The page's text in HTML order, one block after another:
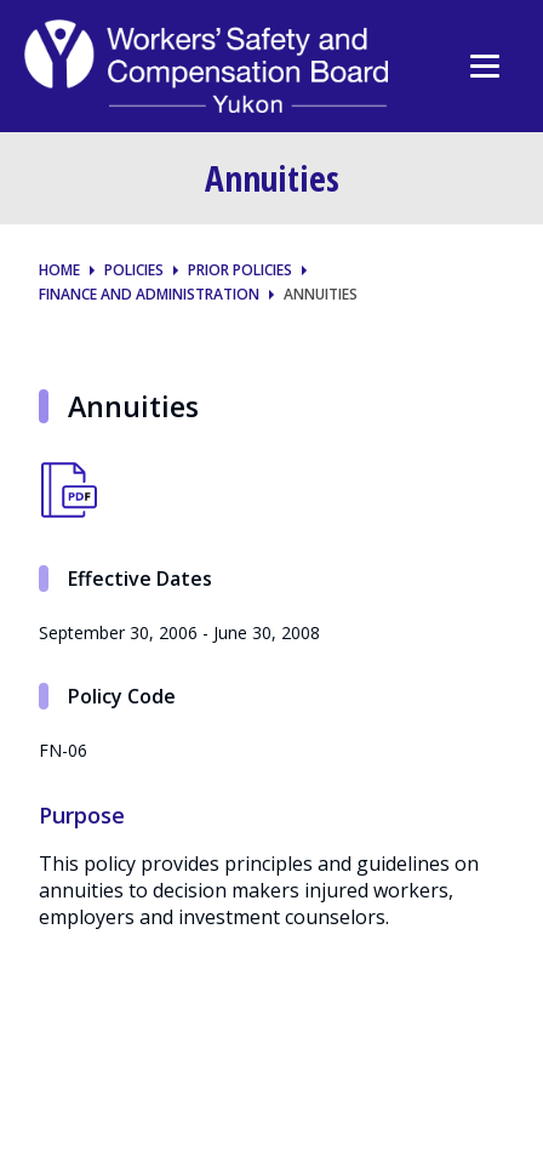
Annuities
HOME POLICIES
PRIOR POLICIES
FINANCE AND ADMINISTRATION
ANNUITIES
Annuities
Effective Dates
September 30, 2006 - June 30, 2008
Policy Code
FN-06
Purpose
This policy provides principles and guidelines on
annuities to decision makers injured workers,
employers and investment counselors.